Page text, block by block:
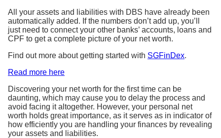
All your assets and liabilities with DBS have already been
automatically added. If the numbers don’t add up, you’ll
just need to connect your other banks’ accounts, loans and
CPF to get a complete picture of your net worth.
Find out more about getting started with SGFinDex.
Read more here
Discovering your net worth for the first time can be
daunting, which may cause you to delay the process and
avoid facing it altogether. However, your personal net
worth holds great importance, as it serves as in indicator of
how efficiently you are handling your finances by revealing
your assets and liabilities.